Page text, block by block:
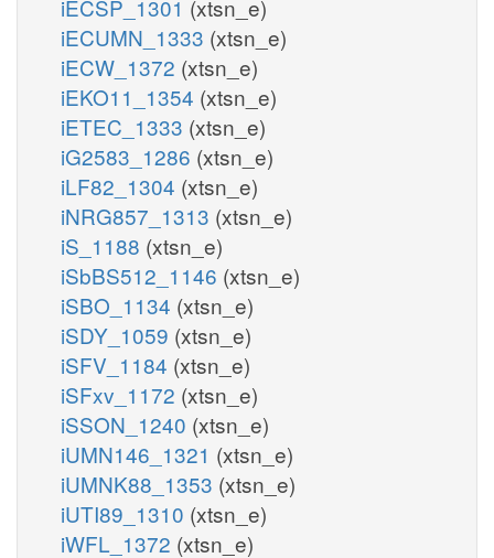
iECSP_1301 (xtsn_e)
iECUMN_1333 (xtsn_e)
iECW_1372 (xtsn_e)
iEKO11_1354 (xtsn_e)
iETEC_1333 (xtsn_e)
iG2583_1286 (xtsn_e)
iLF82_1304 (xtsn_e)
iNRG857_1313 (xtsn_e)
iS_1188 (xtsn_e)
iSbBS512_1146 (xtsn_e)
iSBO_1134 (xtsn_e)
iSDY_1059 (xtsn_e)
iSFV_1184 (xtsn_e)
iSFxv_1172 (xtsn_e)
iSSON_1240 (xtsn_e)
iUMN146_1321 (xtsn_e)
iUMNK88_1353 (xtsn_e)
iUTI89_1310 (xtsn_e)
iWFL_1372 (xtsn_e)